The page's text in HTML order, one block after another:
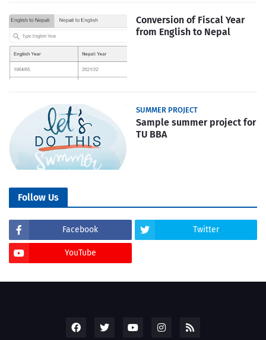
Conversion of Fiscal Year
from English to Nepal
SUMMER PROJECT
Sample summer project for
TU BBA
Follow Us
Facebook Twitter
YouTube